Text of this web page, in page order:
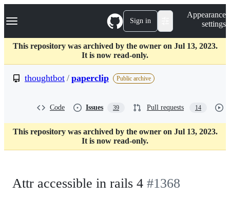
k
p
c
Navigation Menu Sign in
Appearance
settings
This repository was archived by the owner on Jul 13, 2023.
It is now read-only.
thoughtbot / paperclip Public archive
Code Issues 39 Pull requests 14
This repository was archived by the owner on Jul 13, 2023.
It is now read-only.
Attr accessible in rails 4 #1368